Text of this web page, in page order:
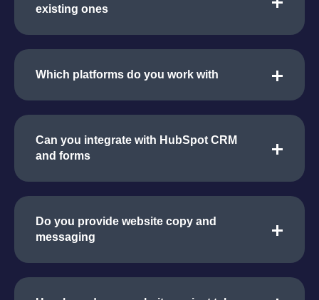
existing ones
Which platforms do you work with
Can you integrate with HubSpot CRM
and forms
Do you provide website copy and
messaging